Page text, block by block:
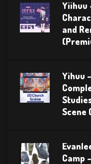
Yiihuu
and
Yihuu
Scene
Camp